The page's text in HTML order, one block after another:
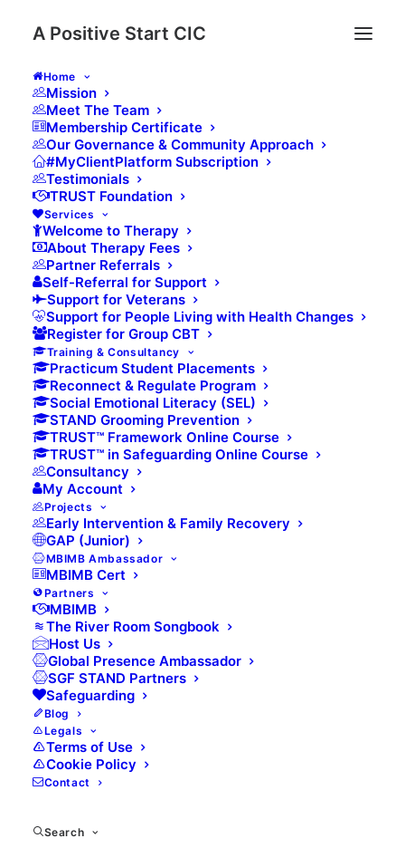
A Positive Start CIC
Home
Mission
Meet The Team
Membership Certificate
Our Governance & Community Approach
#MyClientPlatform Subscription
Testimonials
TRUST Foundation
Services
Welcome to Therapy
About Therapy Fees
Partner Referrals
Self-Referral for Support
Support for Veterans
Support for People Living with Health Changes
Register for Group CBT
Training & Consultancy
Practicum Student Placements
Reconnect & Regulate Program
Social Emotional Literacy (SEL)
STAND Grooming Prevention
TRUST™ Framework Online Course
TRUST™ in Safeguarding Online Course
Consultancy
My Account
Projects
Early Intervention & Family Recovery
GAP (Junior)
MBIMB Ambassador
MBIMB Cert
Partners
MBIMB
The River Room Songbook
Host Us
Global Presence Ambassador
SGF STAND Partners
Safeguarding
Blog
Legals
Terms of Use
Cookie Policy
Contact
Search
Introduction
Thank you for your interest in joining A Positive
Start CIC Wellbeing Community. Please complete
the form below and we will send you a secure
membership payment link once your application
has been received. Community Membership is for
those who would like to be part of a gentle,
trauma-informed space for reflection, learning and
connection.
Name (Required)
First
Last
Email (Required)
Phone (Required)
Preferred Contribution
£20 per month
£30 per month
£324 annually (10% saving)